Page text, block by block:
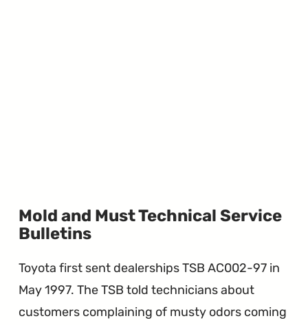
Mold and Must Technical Service
Bulletins∞
Toyota first sent dealerships TSB AC002-97 in
May 1997. The TSB told technicians about
customers complaining of musty odors coming